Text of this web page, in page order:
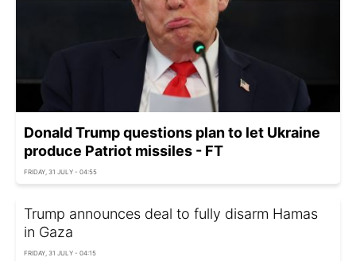
Donald Trump questions plan to let Ukraine
produce Patriot missiles - FT
FRIDAY, 31 JULY - 04:55
Trump announces deal to fully disarm Hamas
in Gaza
FRIDAY, 31 JULY - 04:15